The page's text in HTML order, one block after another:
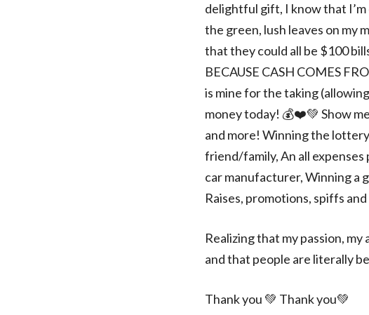
delightful gift, I know that
the green, lush leaves on my
that they could all be $100
BECAUSE CASH COMES
is mine for the taking
money today! 💰❤️💚 Show
and more! Winning the
friend/family, An all
car manufacturer, Winning a
Raises, promotions, spiffs
Realizing that my passion,
and that people are literally
Thank you 💚 Thank you💚